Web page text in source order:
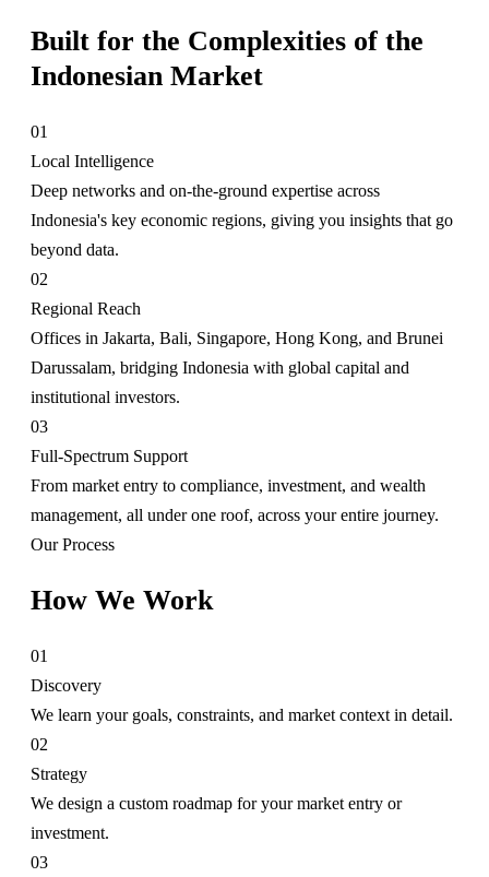
Built for the Complexities of the
Indonesian Market
01
Local Intelligence
Deep networks and on-the-ground expertise across
Indonesia's key economic regions, giving you insights that go
beyond data.
02
Regional Reach
Offices in Jakarta, Bali, Singapore, Hong Kong, and Brunei
Darussalam, bridging Indonesia with global capital and
institutional investors.
03
Full-Spectrum Support
From market entry to compliance, investment, and wealth
management, all under one roof, across your entire journey.
Our Process
How We Work
01
Discovery
We learn your goals, constraints, and market context in detail.
02
Strategy
We design a custom roadmap for your market entry or
investment.
03